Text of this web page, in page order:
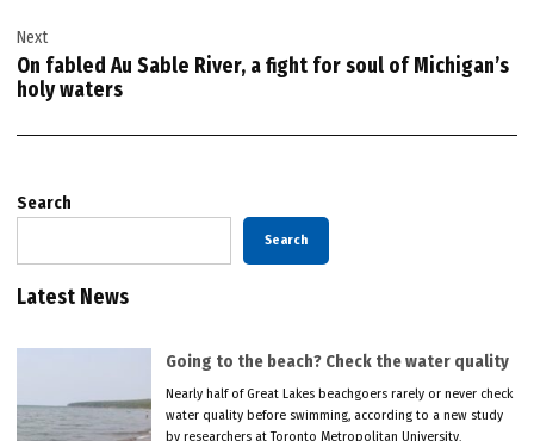
Next
On fabled Au Sable River, a fight for soul of Michigan’s
holy waters
Search
Search
Latest News
Going to the beach? Check the water quality
Nearly half of Great Lakes beachgoers rarely or never check
water quality before swimming, according to a new study
by researchers at Toronto Metropolitan University.